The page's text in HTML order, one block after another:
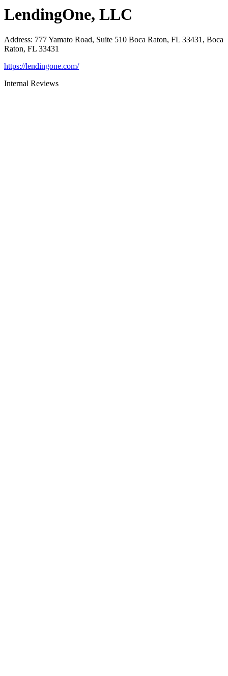
LendingOne, LLC
Address: 777 Yamato Road, Suite 510 Boca Raton, FL 33431, Boca
Raton, FL 33431
https://lendingone.com/
Internal Reviews